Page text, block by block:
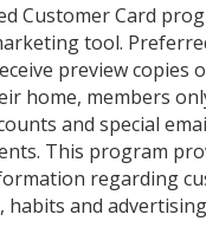
Customer Card
tool.
preview copies
home, members
and special
This program
regarding
habits and